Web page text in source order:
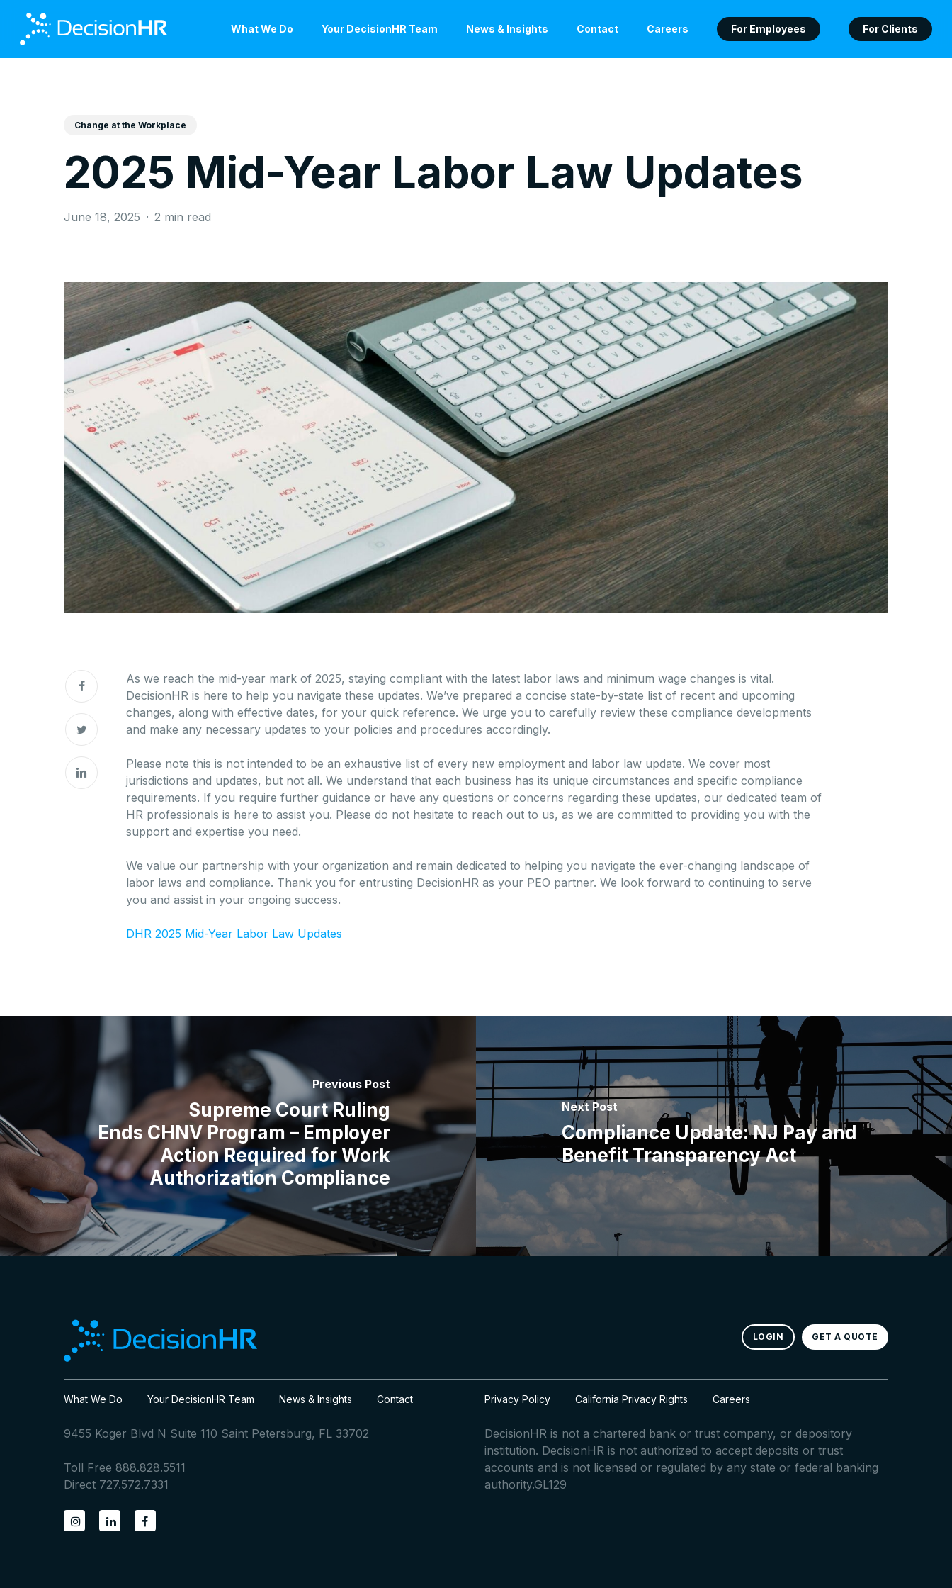
main
content
What We Do Your DecisionHR Team News & Insights Contact Careers For Employees For Clients
Change at the Workplace
2025 Mid-Year Labor Law Updates
June 18, 2025 2 min read
As we reach the mid-year mark of 2025, staying compliant with the latest labor laws and minimum wage changes is vital.
DecisionHR is here to help you navigate these updates. We’ve prepared a concise state-by-state list of recent and upcoming
changes, along with effective dates, for your quick reference. We urge you to carefully review these compliance developments
and make any necessary updates to your policies and procedures accordingly.
Please note this is not intended to be an exhaustive list of every new employment and labor law update. We cover most
jurisdictions and updates, but not all. We understand that each business has its unique circumstances and specific compliance
requirements. If you require further guidance or have any questions or concerns regarding these updates, our dedicated team of
HR professionals is here to assist you. Please do not hesitate to reach out to us, as we are committed to providing you with the
support and expertise you need.
We value our partnership with your organization and remain dedicated to helping you navigate the ever-changing landscape of
labor laws and compliance. Thank you for entrusting DecisionHR as your PEO partner. We look forward to continuing to serve
you and assist in your ongoing success.
DHR 2025 Mid-Year Labor Law Updates
Previous Post
Supreme Court Ruling
Ends CHNV Program – Employer
Action Required for Work
Authorization Compliance
Next Post
Compliance Update: NJ Pay and
Benefit Transparency Act
LOGIN GET A QUOTE
What We Do Your DecisionHR Team News & Insights Contact
9455 Koger Blvd N Suite 110 Saint Petersburg, FL 33702
Toll Free 888.828.5511
Direct 727.572.7331
Privacy Policy California Privacy Rights Careers
DecisionHR is not a chartered bank or trust company, or depository
institution. DecisionHR is not authorized to accept deposits or trust
accounts and is not licensed or regulated by any state or federal banking
authority.GL129